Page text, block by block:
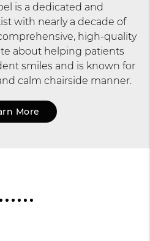
is a dedicated and
with nearly a decade of
high-quality
about helping patients
smiles and is known for
calm chairside manner.
More